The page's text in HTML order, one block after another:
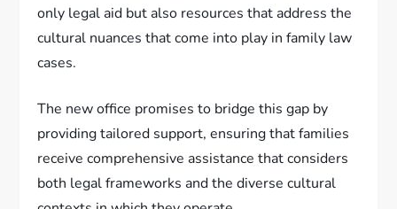
only legal aid but also resources that address the
cultural nuances that come into play in family law
cases.
The new office promises to bridge this gap by
providing tailored support, ensuring that families
receive comprehensive assistance that considers
both legal frameworks and the diverse cultural